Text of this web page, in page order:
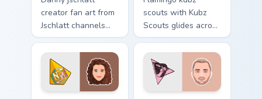
creator fan art from
Jschlatt channels
premiere night on
your custom cursor
pointer and click
pair.
scouts with Kubz
Scouts glides across
custom cursor clicks
with iconic
YouTuber energy.